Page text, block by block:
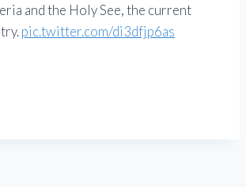
and the Holy See, the current
pic.twitter.com/di3dfjp6as